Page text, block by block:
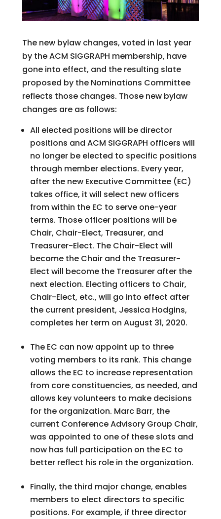
The new bylaw changes, voted in last year
by the ACM SIGGRAPH membership, have
gone into effect, and the resulting slate
proposed by the Nominations Committee
reflects those changes. Those new bylaw
changes are as follows:
All elected positions will be director
positions and ACM SIGGRAPH officers will
no longer be elected to specific positions
through member elections. Every year,
after the new Executive Committee (EC)
takes office, it will select new officers
from within the EC to serve one-year
terms. Those officer positions will be
Chair, Chair-Elect, Treasurer, and
Treasurer-Elect. The Chair-Elect will
become the Chair and the Treasurer-
Elect will become the Treasurer after the
next election. Electing officers to Chair,
Chair-Elect, etc., will go into effect after
the current president, Jessica Hodgins,
completes her term on August 31, 2020.
The EC can now appoint up to three
voting members to its rank. This change
allows the EC to increase representation
from core constituencies, as needed, and
allows key volunteers to make decisions
for the organization. Marc Barr, the
current Conference Advisory Group Chair,
was appointed to one of these slots and
now has full participation on the EC to
better reflect his role in the organization.
Finally, the third major change, enables
members to elect directors to specific
positions. For example, if three director